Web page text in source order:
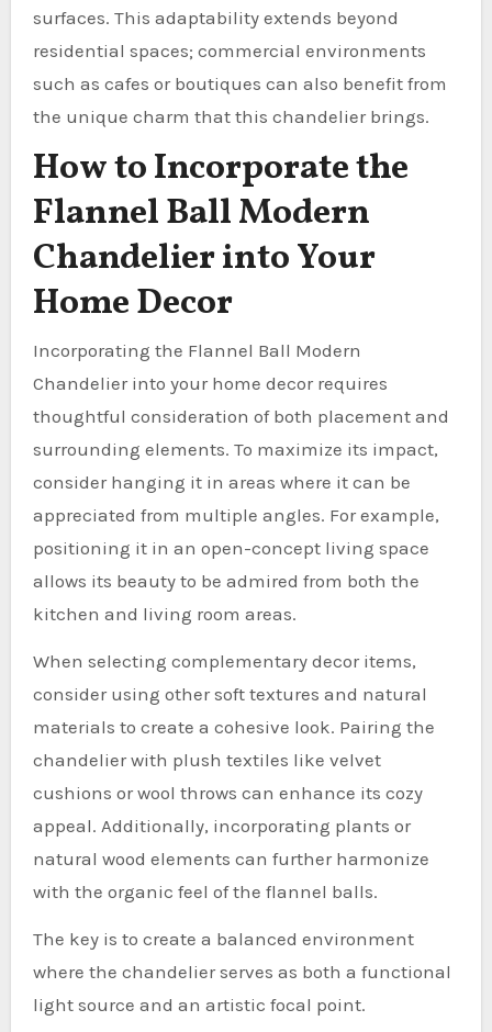
surfaces. This adaptability extends beyond
residential spaces; commercial environments
such as cafes or boutiques can also benefit from
the unique charm that this chandelier brings.
How to Incorporate the
Flannel Ball Modern
Chandelier into Your
Home Decor
Incorporating the Flannel Ball Modern
Chandelier into your home decor requires
thoughtful consideration of both placement and
surrounding elements. To maximize its impact,
consider hanging it in areas where it can be
appreciated from multiple angles. For example,
positioning it in an open-concept living space
allows its beauty to be admired from both the
kitchen and living room areas.
When selecting complementary decor items,
consider using other soft textures and natural
materials to create a cohesive look. Pairing the
chandelier with plush textiles like velvet
cushions or wool throws can enhance its cozy
appeal. Additionally, incorporating plants or
natural wood elements can further harmonize
with the organic feel of the flannel balls.
The key is to create a balanced environment
where the chandelier serves as both a functional
light source and an artistic focal point.